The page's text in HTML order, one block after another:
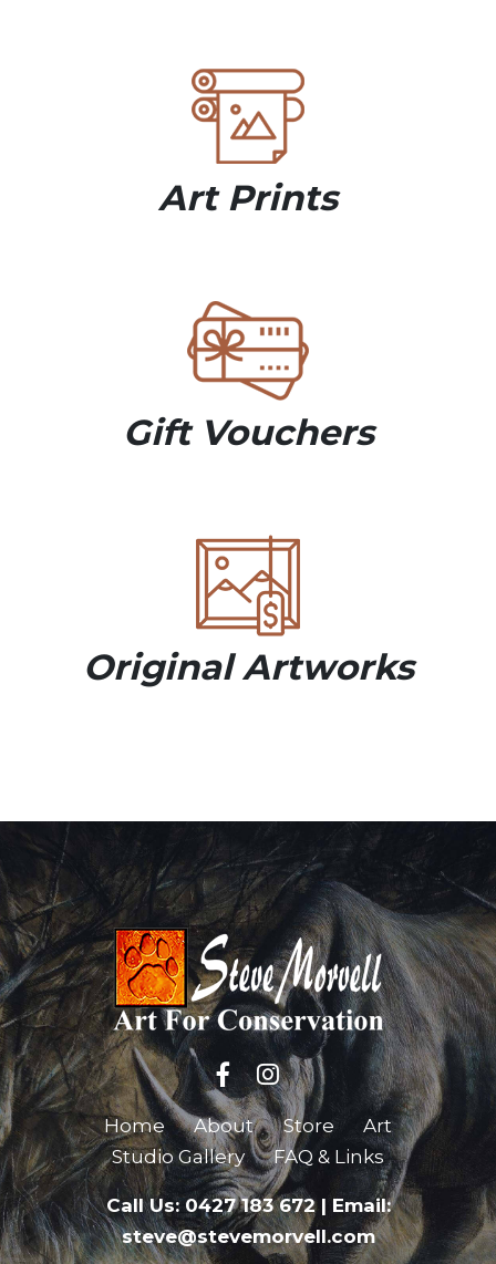
Art Prints
Gift Vouchers
Original Artworks
Home About Store
Art
Studio Gallery
FAQ & Links
Call Us: 0427 183 672| Email:
steve@stevemorvell.com